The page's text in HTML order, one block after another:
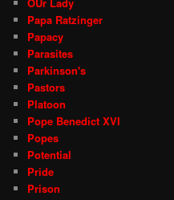
Papa Ratzinger
Papacy
Parasites
Parkinson's
Pastors
Platoon
Pope Benedict XVI
Popes
Potential
Pride
Prison